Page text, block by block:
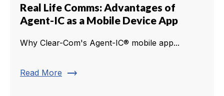
Real Life Comms: Advantages of
Agent-IC as a Mobile Device App
Why Clear-Com's Agent-IC® mobile app...
Read More trending_flat